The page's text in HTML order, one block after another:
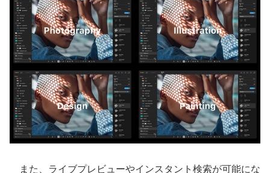
また、ライブプレビューやインスタント検索が可能にな